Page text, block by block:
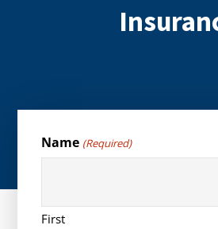
Name (Required)
First